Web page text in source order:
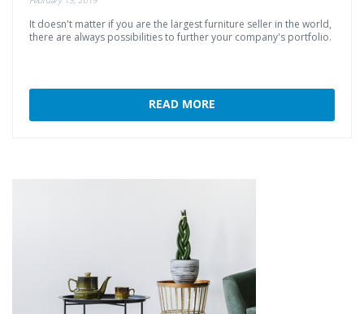
It doesn't matter ifyou are the largestfurniture seller in the world,
there are always possibilitiesto furtheryour company's portfolio.
READ MORE